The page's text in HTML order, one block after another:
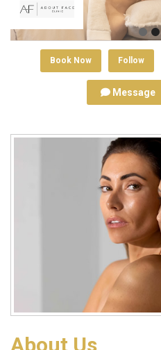
Book Now Follow
Message
About Us